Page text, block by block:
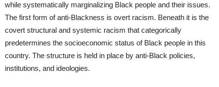
while systematically marginalizing Black people and their issues.
The first form of anti-Blackness is overt racism. Beneath it is the
covert structural and systemic racism that categorically
predetermines the socioeconomic status of Black people in this
country. The structure is held in place by anti-Black policies,
institutions, and ideologies.